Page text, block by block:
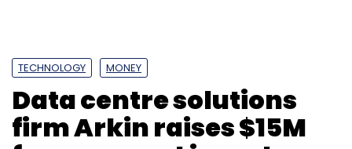
TECHNOLOGY MONEY
Data centre solutions
firm Arkin raises $15M